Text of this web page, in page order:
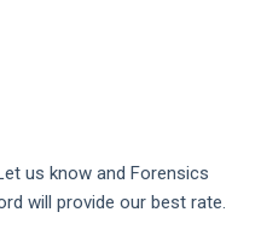
us know and Forensics
will provide our best rate.